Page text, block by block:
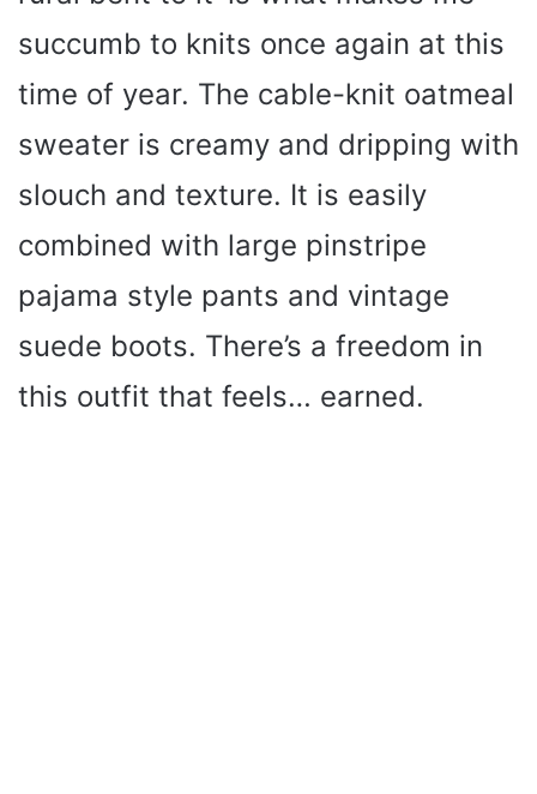
succumb to knits once again at this
time of year. The cable-knit oatmeal
sweater is creamy and dripping with
slouch and texture. It is easily
combined with large pinstripe
pajama style pants and vintage
suede boots. There’s a freedom in
this outfit that feels… earned.